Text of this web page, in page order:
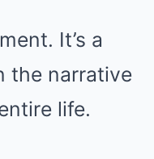
It’s a
the narrative
life.